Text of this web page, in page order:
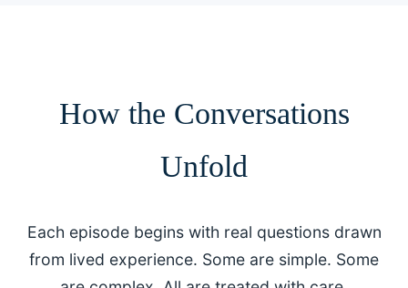
How the Conversations
Unfold
Each episode begins with real questions drawn
from lived experience. Some are simple. Some